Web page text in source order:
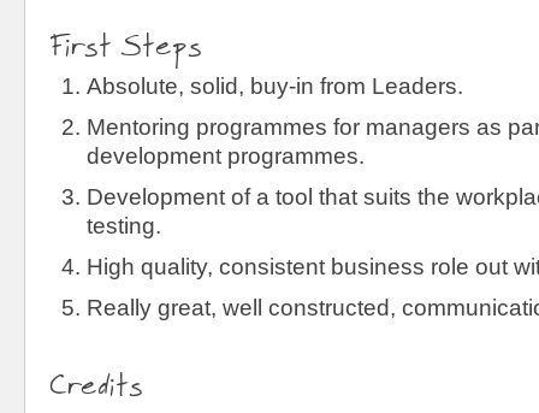
First Steps
Absolute, solid, buy-in from Leaders.
Mentoring programmes for managers as
development programmes.
Development of a tool that suits the
testing.
High quality, consistent business role out
Really great, well constructed,
Credits